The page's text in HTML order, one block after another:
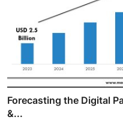
Forecasting the Digital
&...